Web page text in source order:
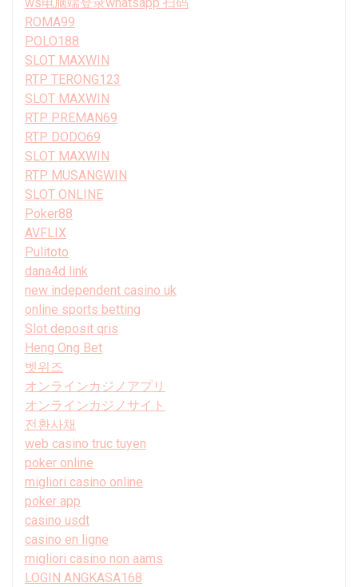
ROMA99
POLO188
SLOT MAXWIN
RTP TERONG123
SLOT MAXWIN
RTP PREMAN69
RTP DODO69
SLOT MAXWIN
RTP MUSANGWIN
SLOT ONLINE
Poker88
AVFLIX
Pulitoto
dana4d link
new independent casino uk
online sports betting
Slot deposit qris
Heng Ong Bet
벳위즈
オンラインカジノアプリ
オンラインカジノサイト
전환사채
web casino truc tuyen
poker online
migliori casino online
poker app
casino usdt
casino en ligne
migliori casino non aams
LOGIN ANGKASA168